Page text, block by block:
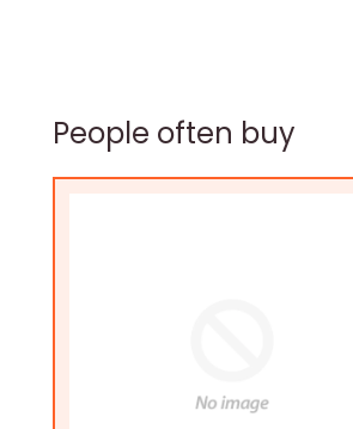
People often buy